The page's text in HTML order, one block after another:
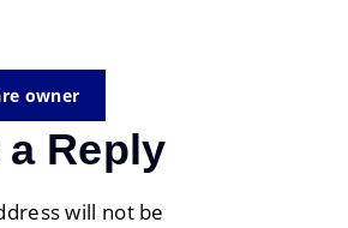
owner
a Reply
will not be